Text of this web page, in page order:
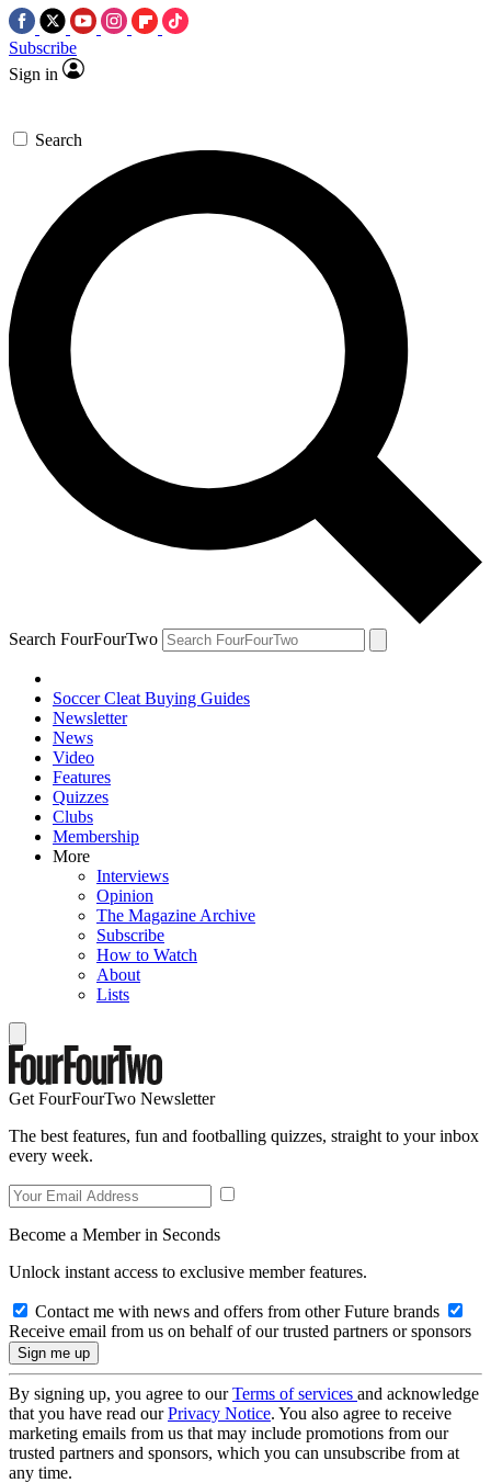
Subscribe
Sign in
Search
Search FourFourTwo
Soccer Cleat Buying Guides
Newsletter
News
Video
Features
Quizzes
Clubs
Membership
More
Interviews
Opinion
The Magazine Archive
Subscribe
How to Watch
About
Lists
Get FourFourTwo Newsletter
The best features, fun and footballing quizzes, straight to your inbox
every week.
Become a Member in Seconds
Unlock instant access to exclusive member features.
Contact me with news and offers from other Future brands
Receive email from us on behalf of our trusted partners or sponsors
By signing up, you agree to ourTerms of services and acknowledge
that you have read ourPrivacy Notice. You also agree to receive
marketing emails from us that may include promotions from our
trusted partners and sponsors, which you can unsubscribe from at
any time.